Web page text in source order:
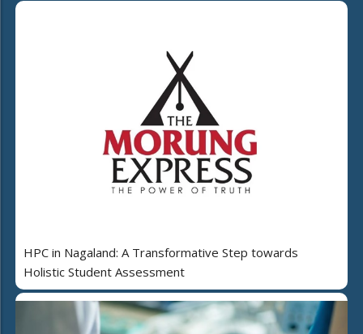
HPC in Nagaland: A Transformative Step towards
Holistic Student Assessment